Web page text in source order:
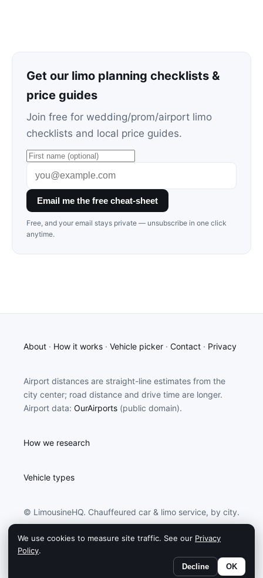
Get our limo planning checklists &
price guides
Join free for wedding/prom/airport limo
checklists and local price guides.
Email me the free cheat-sheet
Free, and your email stays private — unsubscribe in one click
anytime.
About · How it works · Vehicle picker · Contact · Privacy
Airport distances are straight-line estimates from the
city center; road distance and drive time are longer.
Airport data: OurAirports (public domain).
How we research
Vehicle types
© LimousineHQ. Chauffeured car & limo service, by city.
LimousineHQ may earn a commission from partners
We use cookies to measure site traffic. See our Privacy
Policy.
Decline OK